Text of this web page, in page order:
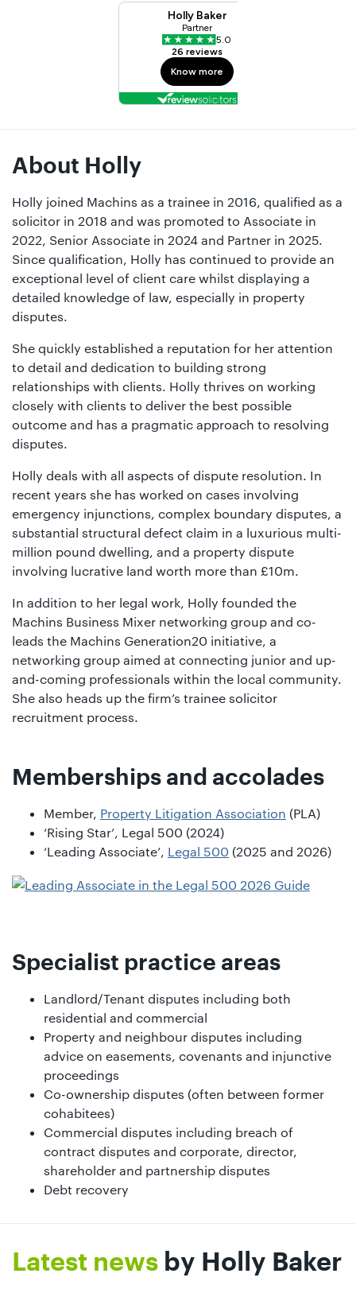
About Holly
Holly joined Machins as a trainee in 2016, qualified as a
solicitor in 2018 and was promoted to Associate in
2022, Senior Associate in 2024 and Partner in 2025.
Since qualification, Holly has continued to provide an
exceptional level of client care whilst displaying a
detailed knowledge of law, especially in property
disputes.
She quickly established a reputation for her attention
to detail and dedication to building strong
relationships with clients. Holly thrives on working
closely with clients to deliver the best possible
outcome and has a pragmatic approach to resolving
disputes.
Holly deals with all aspects of dispute resolution. In
recent years she has worked on cases involving
emergency injunctions, complex boundary disputes, a
substantial structural defect claim in a luxurious multi-
million pound dwelling, and a property dispute
involving lucrative land worth more than £10m.
In addition to her legal work, Holly founded the
Machins Business Mixer networking group and co-
leads the Machins Generation20 initiative, a
networking group aimed at connecting junior and up-
and-coming professionals within the local community.
She also heads up the firm’s trainee solicitor
recruitment process.
Memberships and accolades
Member, Property Litigation Association (PLA)
‘Rising Star’, Legal 500 (2024)
‘Leading Associate’, Legal 500 (2025 and 2026)
Specialist practice areas
Landlord/Tenant disputes including both
residential and commercial
Property and neighbour disputes including
advice on easements, covenants and injunctive
proceedings
Co-ownership disputes (often between former
cohabitees)
Commercial disputes including breach of
contract disputes and corporate, director,
shareholder and partnership disputes
Debt recovery
Latest news by Holly Baker